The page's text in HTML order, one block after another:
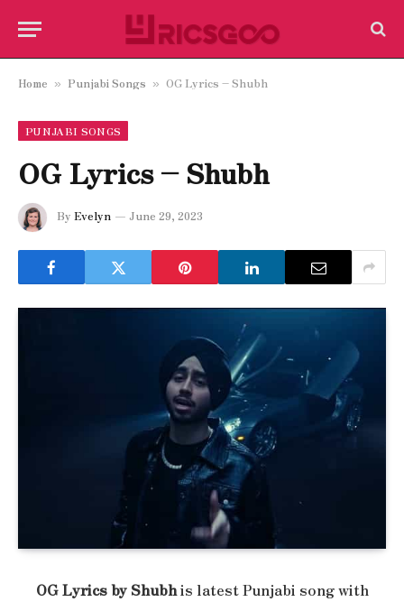
Home » Punjabi Songs » OG Lyrics – Shubh
PUNJABI SONGS
OG Lyrics – Shubh
By Evelyn June 29, 2023
OG Lyrics by Shubhis latest Punjabi song with